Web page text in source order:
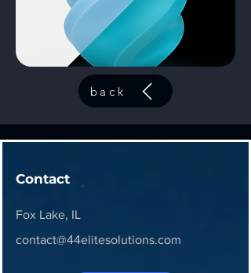
back
Contact
Fox Lake, IL
contact@44elitesolutions.com